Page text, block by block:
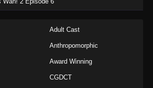
Adult Cast
Anthropomorphic
Award Winning
CGDCT